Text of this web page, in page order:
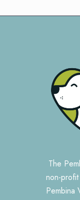
The
non-
Pembina